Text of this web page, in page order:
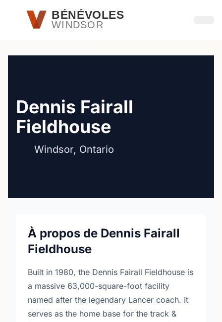
Passer au contenu principal
BÉNÉVOLES
WINDSOR
Dennis Fairall
Fieldhouse
Windsor, Ontario
À propos de Dennis Fairall
Fieldhouse
Built in 1980, the Dennis Fairall Fieldhouse is
a massive 63,000-square-foot facility
named after the legendary Lancer coach. It
serves as the home base for the track &